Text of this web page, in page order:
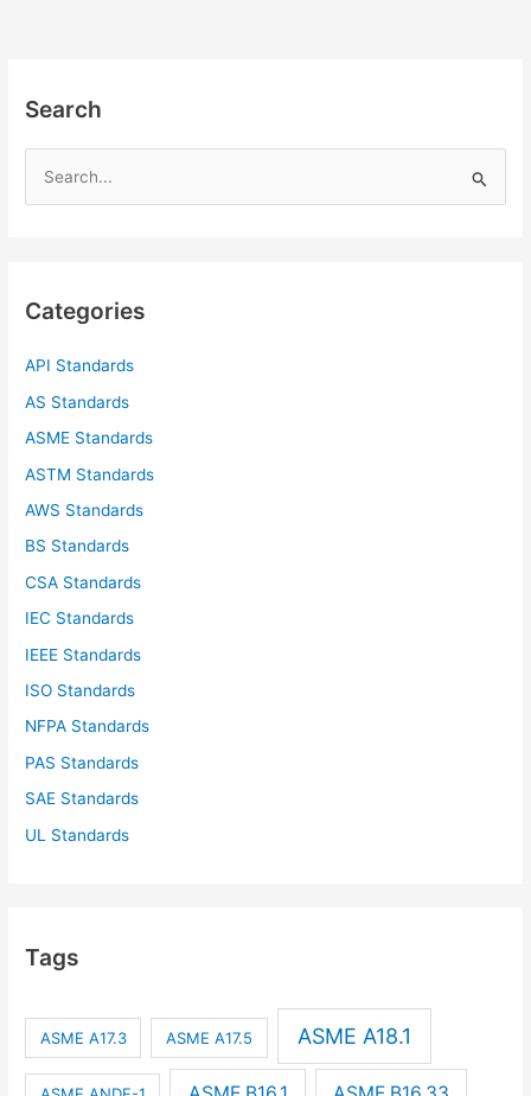
Search
h
Categories
API Standards
AS Standards
ASME Standards
ASTM Standards
AWS Standards
BS Standards
CSA Standards
IEC Standards
IEEE Standards
ISO Standards
NFPA Standards
PAS Standards
SAE Standards
UL Standards
Tags
ASME A17.3 ASME A17.5 ASME A18.1